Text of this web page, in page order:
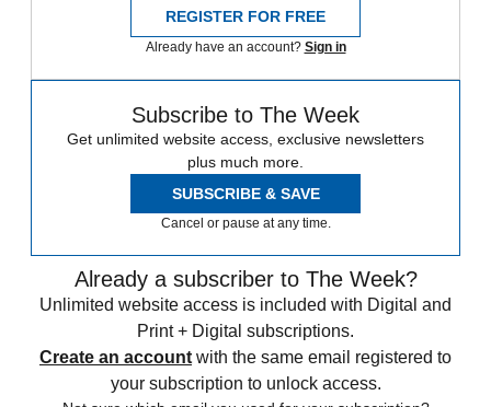
REGISTER FOR FREE
Already have an account? Sign in
Subscribe to The Week
Get unlimited website access, exclusive newsletters
plus much more.
SUBSCRIBE & SAVE
Cancel or pause at any time.
Already a subscriber to The Week?
Unlimited website access is included with Digital and
Print + Digital subscriptions.
Create an account with the same email registered to
your subscription to unlock access.